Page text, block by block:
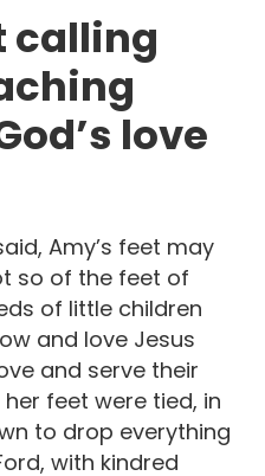
calling
love
Amy’s feet may
so of the feet of
of little children
and love Jesus
and serve their
feet were tied, in
to drop everything
with kindred